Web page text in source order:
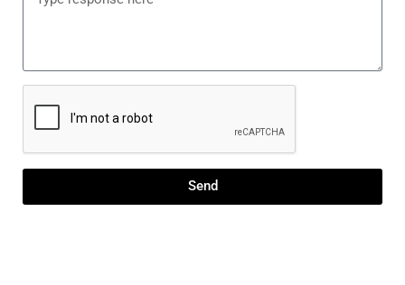
Send